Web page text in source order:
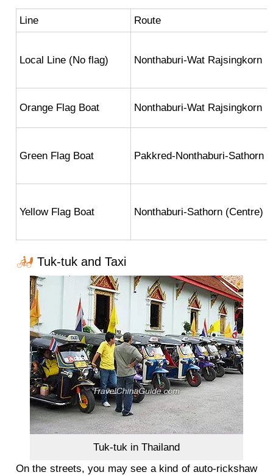
Line Route
Local Line (No flag) Nonthaburi-Wat Rajsingkorn
Orange Flag Boat Nonthaburi-Wat Rajsingkorn
Green Flag Boat Pakkred-Nonthaburi-Sathorn
Yellow Flag Boat Nonthaburi-Sathorn (Centre)
Tuk-tuk and Taxi
Tuk-tuk in Thailand
On the streets, you may see a kind of auto-rickshaw